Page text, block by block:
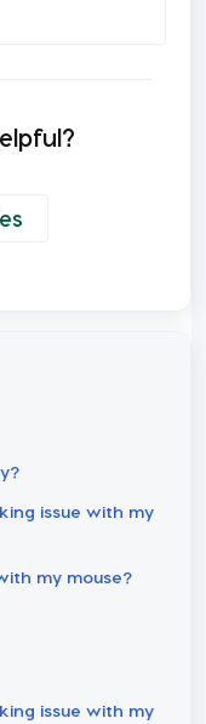
issue with my
my mouse?
issue with my